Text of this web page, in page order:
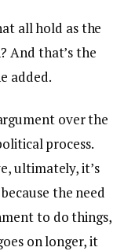
all hold as the
And that’s the
added.
over the
process.
ultimately, it’s
the need
to do things,
on longer, it